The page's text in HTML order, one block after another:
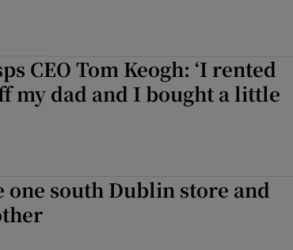
CEO Tom Keogh: ‘I rented
my dad and I bought a little
one south Dublin store and